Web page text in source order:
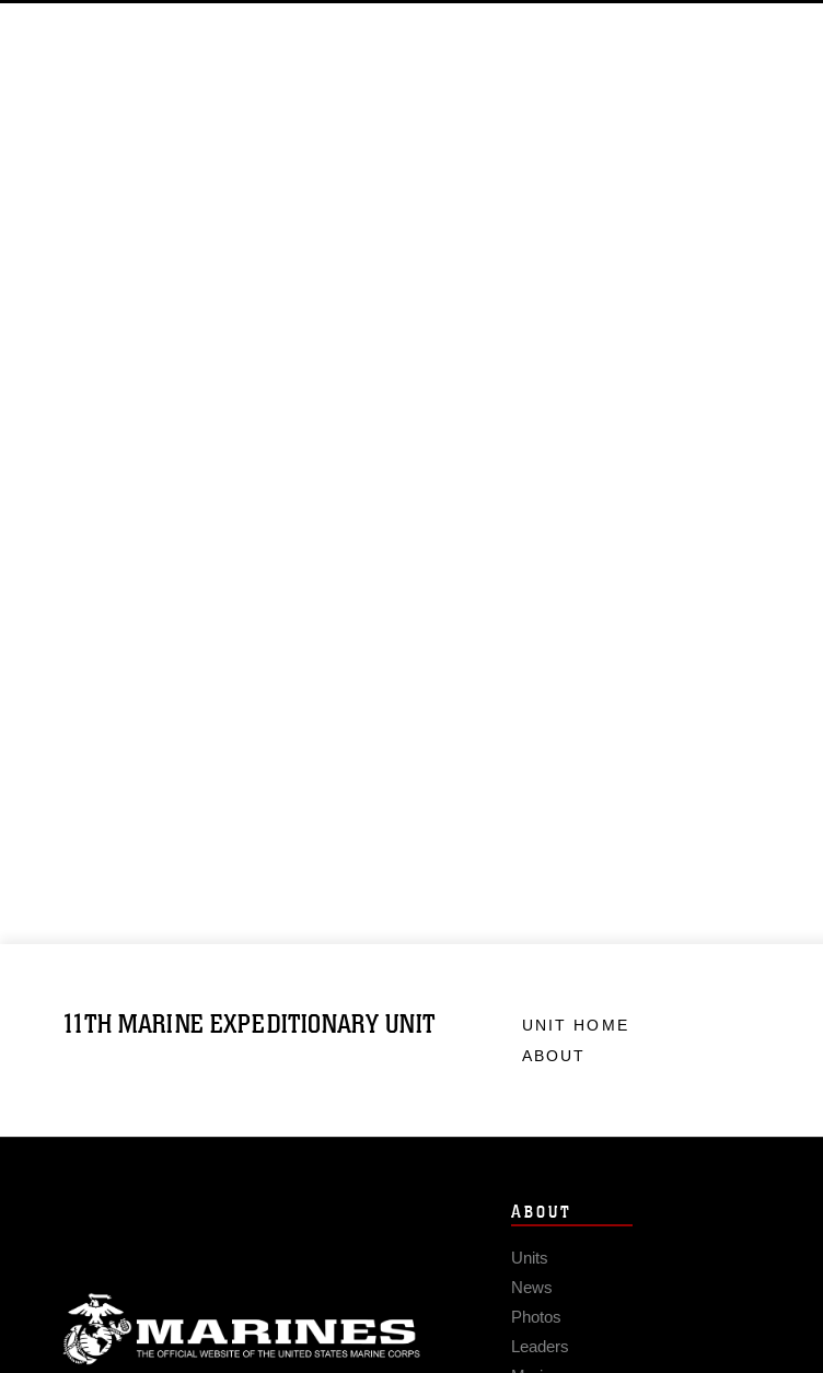
11TH MARINE EXPEDITIONARY UNIT
UNIT HOME
ABOUT
ABOUT
Units
News
Photos
Leaders